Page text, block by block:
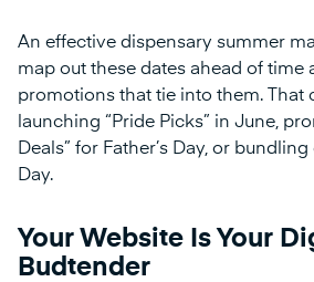
An effective dispensary summer
map out these dates ahead of time
promotions that tie into them. That
launching “Pride Picks” in June,
Deals” for Father’s Day, or
Day.
Your Website Is Your
Budtender